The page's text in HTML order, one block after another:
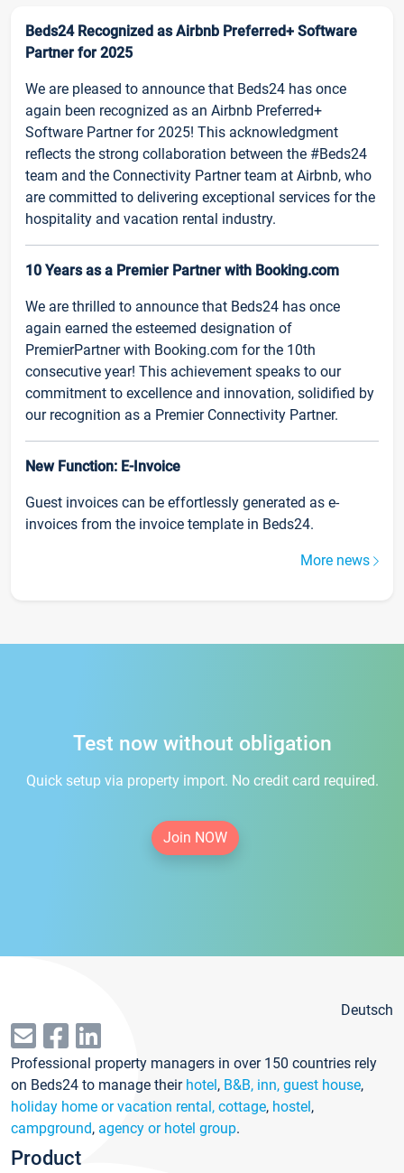
Beds24 Recognized as Airbnb Preferred+ Software
Partner for 2025
We are pleased to announce that Beds24 has once
again been recognized as an Airbnb Preferred+
Software Partner for 2025! This acknowledgment
reflects the strong collaboration between the #Beds24
team and the Connectivity Partner team at Airbnb, who
are committed to delivering exceptional services for the
hospitality and vacation rental industry.
10 Years as a Premier Partner with Booking.com
We are thrilled to announce that Beds24 has once
again earned the esteemed designation of
PremierPartner with Booking.com for the 10th
consecutive year! This achievement speaks to our
commitment to excellence and innovation, solidified by
our recognition as a Premier Connectivity Partner.
New Function: E-Invoice
Guest invoices can be effortlessly generated as e-
invoices from the invoice template in Beds24.
More news
Test now without obligation
Quick setup via property import. No credit card required.
Join NOW
Deutsch
Professional property managers in over 150 countries rely
on Beds24 to manage their hotel, B&B, inn, guest house,
holiday home or vacation rental, cottage, hostel,
campground, agency or hotel group.
Product